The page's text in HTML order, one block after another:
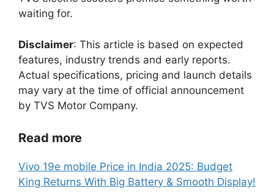
waiting for.
Disclaimer: This article is based on expected
features, industry trends and early reports.
Actual specifications, pricing and launch details
may vary at the time of official announcement
by TVS Motor Company.
Read more
Vivo 19e mobile Price in India 2025: Budget
King Returns With Big Battery & Smooth Display!